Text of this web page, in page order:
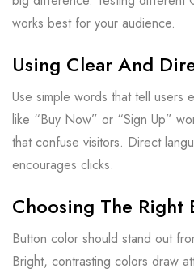
works best for your audience.
Using Clear And
Use simple words that tell users
like “Buy Now” or “Sign Up”
that confuse visitors. Direct
encourages clicks.
Choosing The Right
Button color should stand out
Bright, contrasting colors draw